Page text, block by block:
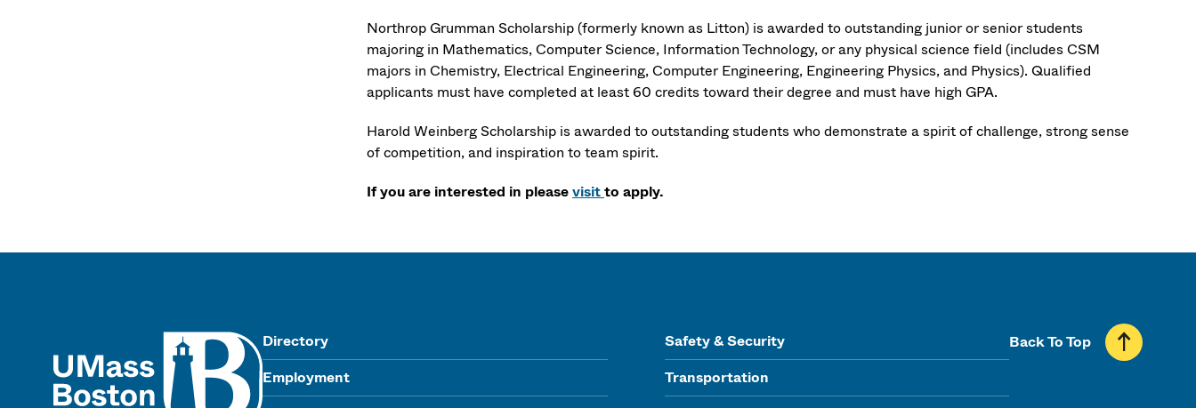
Northrop Grumman Scholarship (formerly known as Litton) is awarded to outstanding junior or senior students
majoring in Mathematics, Computer Science, Information Technology, or any physical science field (includes CSM
majors in Chemistry, Electrical Engineering, Computer Engineering, Engineering Physics, and Physics). Qualified
applicants must have completed at least 60 credits toward their degree and must have high GPA.
Harold Weinberg Scholarship is awarded to outstanding students who demonstrate a spirit of challenge, strong sense
of competition, and inspiration to team spirit.
If you are interested in pleasevisitto apply.
Directory
Employment
Safety & Security
Transportation
Back To Top